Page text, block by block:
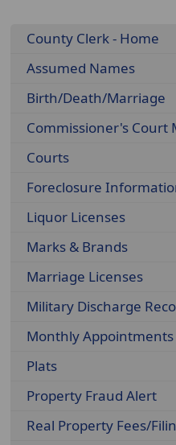
County Clerk - Home
Assumed Names
Birth/Death/Marriage
Commissioner's Court
Courts
Foreclosure
Liquor Licenses
Marks & Brands
Marriage Licenses
Military Discharge
Monthly Appointments
Plats
Property Fraud Alert
Real Property Fees/